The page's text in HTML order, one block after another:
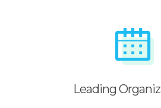
Leading